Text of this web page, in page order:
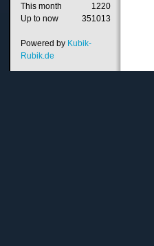
This month
1220
Up to now
351013
Powered by Kubik-
Rubik.de